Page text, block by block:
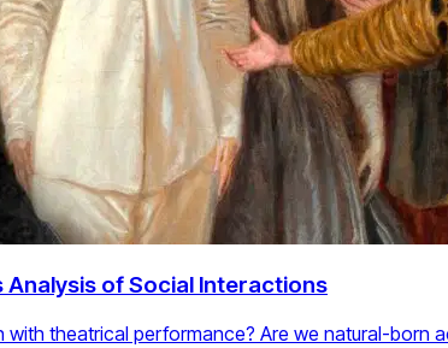
Analysis of Social Interactions
theatrical performance? Are we natural-born